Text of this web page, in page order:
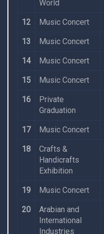
World
12 Music Concert
13 Music Concert
14 Music Concert
15 Music Concert
16
Private
Graduation
17 Music Concert
18
Crafts &
Handicrafts
Exhibition
19 Music Concert
20
Arabian and
International
Industries